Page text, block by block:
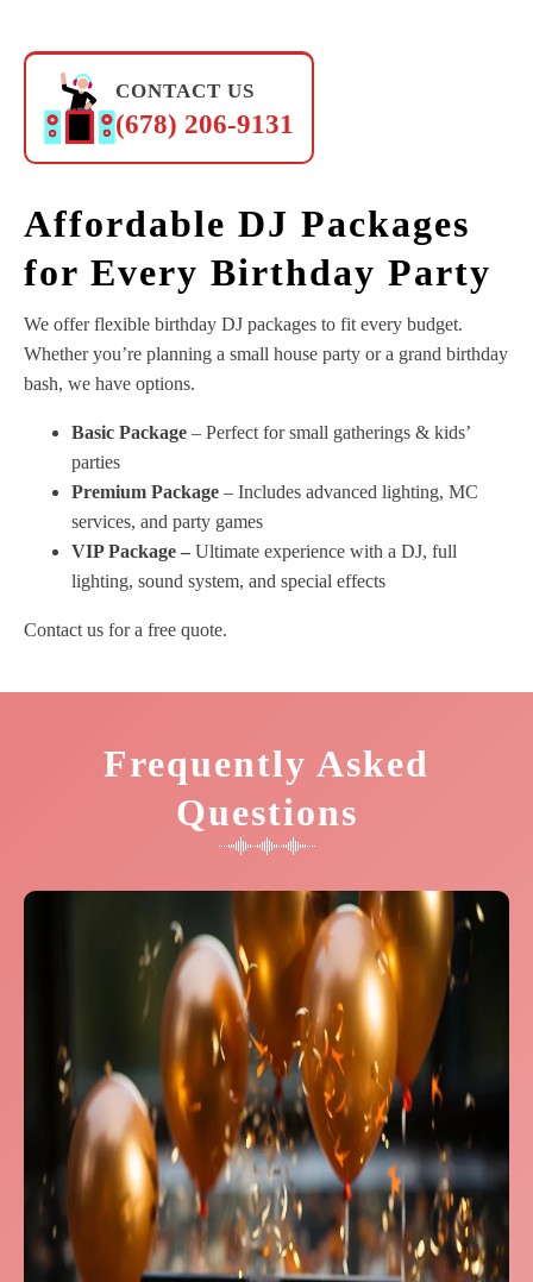
CONTACT US
(678) 206-9131
Affordable DJ Packages
for Every Birthday Party
We offer flexible birthday DJ packages to fit every budget.
Whether you’re planning a small house party or a grand birthday
bash, we have options.
Basic Package – Perfect for small gatherings & kids’
parties
Premium Package – Includes advanced lighting, MC
services, and party games
VIP Package – Ultimate experience with a DJ, full
lighting, sound system, and special effects
Contact us for a free quote.
Frequently Asked
Questions